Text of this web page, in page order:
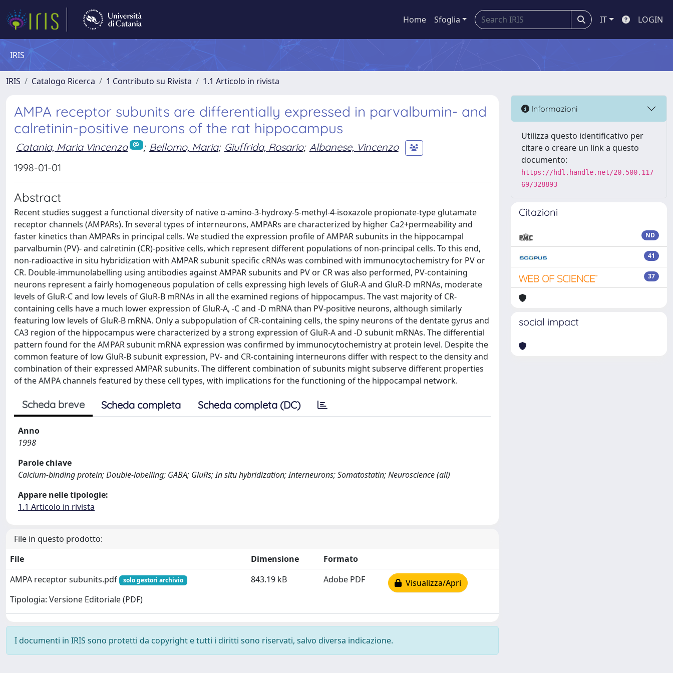
Home Sfoglia IT LOGIN
IRIS
IRIS Catalogo Ricerca 1 Contributo su Rivista 1.1 Articolo in rivista
AMPA receptor subunits are differentially expressed in parvalbumin- and
calretinin-positive neurons of the rat hippocampus
Catania, Maria Vincenza ; Bellomo, Maria; Giuffrida, Rosario; Albanese, Vincenzo
1998-01-01
Abstract
Recent studies suggest a functional diversity of native α-amino-3-hydroxy-5-methyl-4-isoxazole propionate-type glutamate
receptor channels (AMPARs). In several types of interneurons, AMPARs are characterized by higher Ca2+permeability and
faster kinetics than AMPARs in principal cells. We studied the expression profile of AMPAR subunits in the hippocampal
parvalbumin (PV)- and calretinin (CR)-positive cells, which represent different populations of non-principal cells. To this end,
non-radioactive in situ hybridization with AMPAR subunit specific cRNAs was combined with immunocytochemistry for PV or
CR. Double-immunolabelling using antibodies against AMPAR subunits and PV or CR was also performed, PV-containing
neurons represent a fairly homogeneous population of cells expressing high levels of GluR-A and GluR-D mRNAs, moderate
levels of GluR-C and low levels of GluR-B mRNAs in all the examined regions of hippocampus. The vast majority of CR-
containing cells have a much lower expression of GluR-A, -C and -D mRNA than PV-positive neurons, although similarly
featuring low levels of GluR-B mRNA. Only a subpopulation of CR-containing cells, the spiny neurons of the dentate gyrus and
CA3 region of the hippocampus were characterized by a strong expression of GluR-A and -D subunit mRNAs. The differential
pattern found for the AMPAR subunit mRNA expression was confirmed by immunocytochemistry at protein level. Despite the
common feature of low GluR-B subunit expression, PV- and CR-containing interneurons differ with respect to the density and
combination of their expressed AMPAR subunits. The different combination of subunits might subserve different properties
of the AMPA channels featured by these cell types, with implications for the functioning of the hippocampal network.
Scheda breve Scheda completa Scheda completa (DC)
Anno
1998
Parole chiave
Calcium-binding protein; Double-labelling; GABA; GluRs; In situ hybridization; Interneurons; Somatostatin; Neuroscience (all)
Appare nelle tipologie:
1.1 Articolo in rivista
File in questo prodotto:
File
Dimensione
Formato
AMPA receptor subunits.pdf
solo gestori archivio
Tipologia: Versione Editoriale (PDF)
843.19 kB Adobe PDF Visualizza/Apri
I documenti in IRIS sono protetti da copyright e tutti i diritti sono riservati, salvo diversa indicazione.
Informazioni
Utilizza questo identificativo per
citare o creare un link a questo
documento:
https://hdl.handle.net/20.500.117
69/328893
Citazioni
ND
41
37
social impact